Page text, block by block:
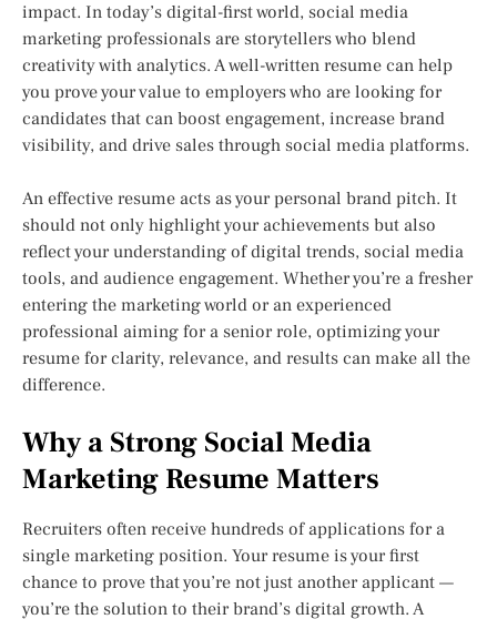
impact. In today’s digital-first world, social media
marketing professionals are storytellers who blend
creativity with analytics. A well-written resume can help
you prove your value to employers who are looking for
candidates that can boost engagement, increase brand
visibility, and drive sales through social media platforms.
An effective resume acts as your personal brand pitch. It
should not only highlight your achievements but also
reflect your understanding of digital trends, social media
tools, and audience engagement. Whether you’re a fresher
entering the marketing world or an experienced
professional aiming for a senior role, optimizing your
resume for clarity, relevance, and results can make all the
difference.
Why a Strong Social Media
Marketing Resume Matters
Recruiters often receive hundreds of applications for a
single marketing position. Your resume is your first
chance to prove that you’re not just another applicant —
you’re the solution to their brand’s digital growth. A